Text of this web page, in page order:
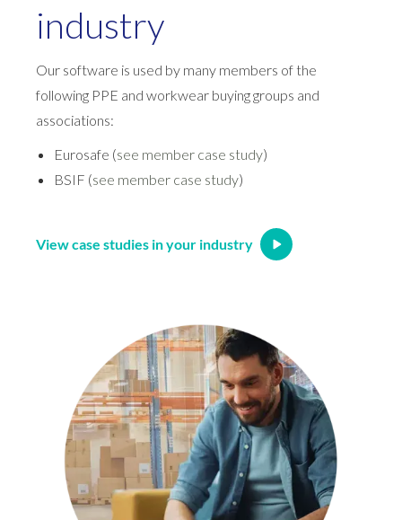
industry
Our software is used by many members of the
following PPE and workwear buying groups and
associations:
Eurosafe (see member case study)
BSIF (see member case study)
View case studies in your industry